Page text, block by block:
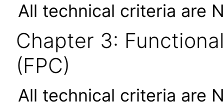
All technical criteria are
Chapter 3:
(FPC)
All technical criteria are